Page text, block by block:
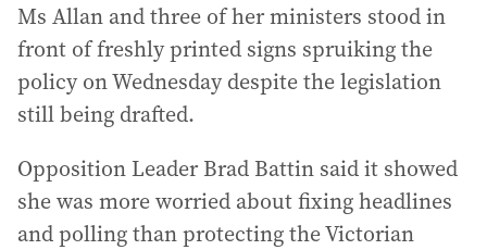
Ms Allan and three of her ministers stood in
front of freshly printed signs spruiking the
policy on Wednesday despite the legislation
still being drafted.
Opposition Leader Brad Battin said it showed
she was more worried about fixing headlines
and polling than protecting the Victorian